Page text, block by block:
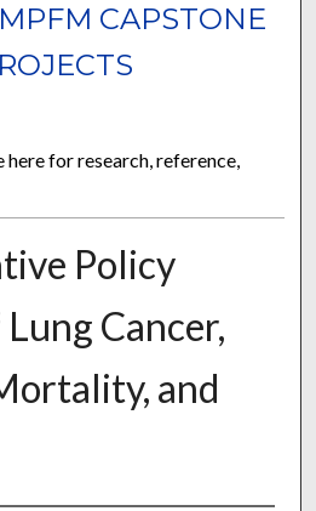
CAPSTONE
for research, reference,
Policy
Cancer,
and